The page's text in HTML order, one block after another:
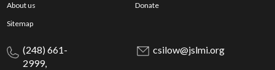
About us
Sitemap
Donate
(248) 661-
2999,
csilow@jslmi.org